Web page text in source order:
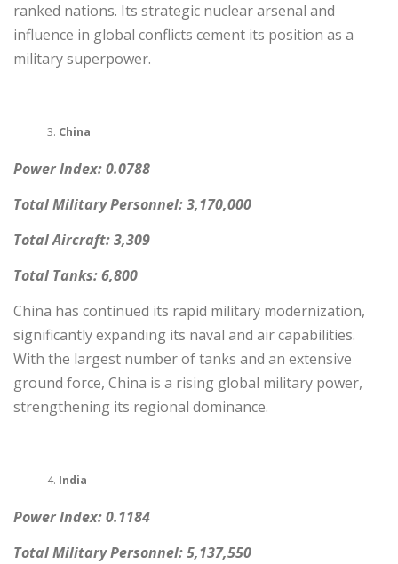
ranked nations. Its strategic nuclear arsenal and
influence in global conflicts cement its position as a
military superpower.
China
Power Index: 0.0788
Total Military Personnel: 3,170,000
Total Aircraft: 3,309
Total Tanks: 6,800
China has continued its rapid military modernization,
significantly expanding its naval and air capabilities.
With the largest number of tanks and an extensive
ground force, China is a rising global military power,
strengthening its regional dominance.
India
Power Index: 0.1184
Total Military Personnel: 5,137,550